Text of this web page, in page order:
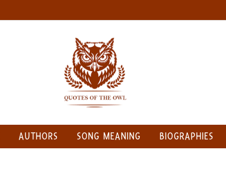
AUTHORS SONG MEANING BIOGRAPHIES